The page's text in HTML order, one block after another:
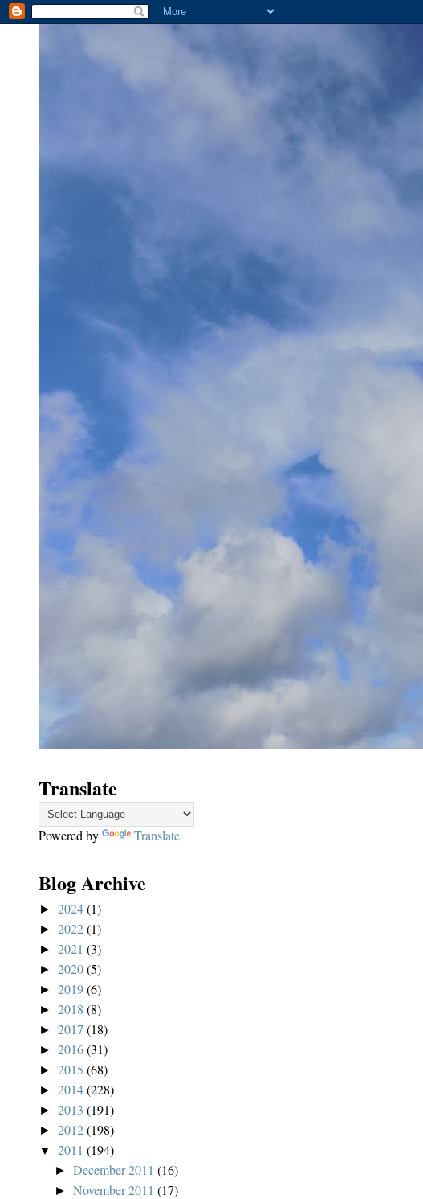
Translate
Powered by Translate
Blog Archive
► 2024(1)
► 2022(1)
► 2021 (3)
► 2020(5)
► 2019(6)
► 2018 (8)
► 2017 (18)
► 2016(31)
► 2015 (68)
► 2014(228)
► 2013 (191)
► 2012(198)
▼ 2011 (194)
►December 2011(16)
►November 2011(17)